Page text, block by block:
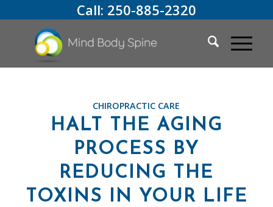
Call: 250-885-2320
CHIROPRACTIC CARE
HALT THE AGING
PROCESS BY
REDUCING THE
TOXINS IN YOUR LIFE